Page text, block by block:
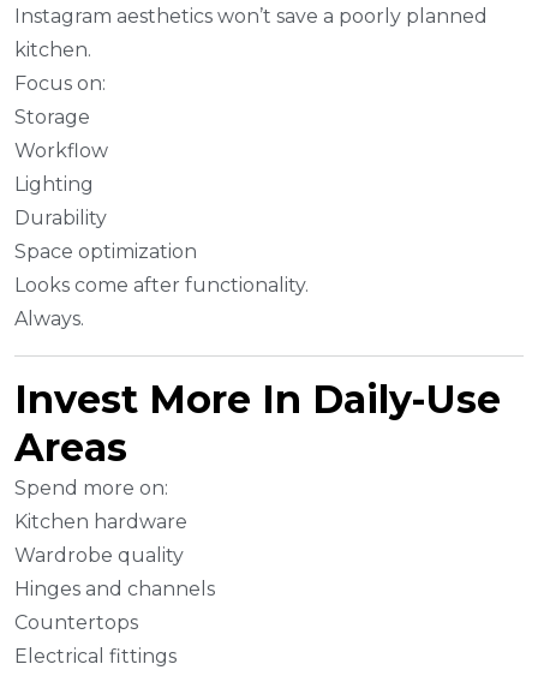
Instagram aesthetics won’t save a poorly planned
kitchen.
Focus on:
Storage
Workflow
Lighting
Durability
Space optimization
Looks come after functionality.
Always.
Invest More In Daily-Use
Areas
Spend more on:
Kitchen hardware
Wardrobe quality
Hinges and channels
Countertops
Electrical fittings